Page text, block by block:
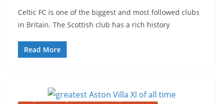
Celtic FC is one of the biggest and most followed clubs
in Britain. The Scottish club has a rich history
Read More